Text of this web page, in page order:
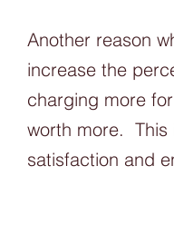
Another reason
increase the
charging more
worth more.
satisfaction and